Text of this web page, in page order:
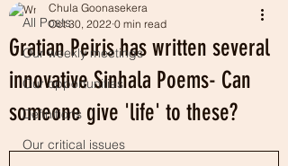
All Posts
Our weekly meetings
Our opportunities
Definitions
Our critical issues
Gratian Peiris has written several
innovative Sinhala Poems- Can
someone give 'life' to these?
Chula Goonasekera
Oct 30, 2022 0 min read